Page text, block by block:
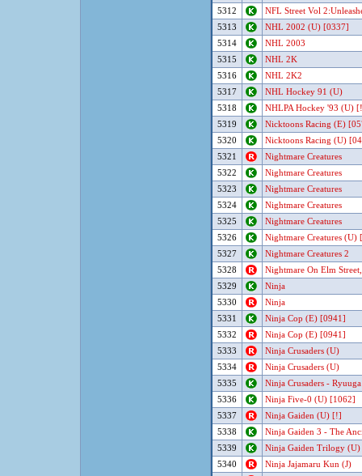
5312
NFL Street Vol
5313
NHL 2002 (U) [0337]
5314
NHL 2003
5315
NHL 2K
5316
NHL 2K2
5317
NHL Hockey 91 (U)
5318
NHLPA Hockey '93 (U)
5319
Nicktoons Racing (E)
5320
Nicktoons Racing (U)
5321
Nightmare Creatures
5322
Nightmare Creatures
5323
Nightmare Creatures
5324
Nightmare Creatures
5325
Nightmare Creatures
5326
Nightmare Creatures (U)
5327
Nightmare Creatures 2
5328
Nightmare On Elm
5329
Ninja
5330
Ninja
5331
Ninja Cop (E) [0941]
5332
Ninja Cop (E) [0941]
5333
Ninja Crusaders (U)
5334
Ninja Crusaders (U)
5335
Ninja Crusaders -
5336
Ninja Five-0 (U) [1062]
5337
Ninja Gaiden (U) [!]
5338
Ninja Gaiden 3 - The
5339
Ninja Gaiden Trilogy
5340
Ninja Jajamaru Kun (J)